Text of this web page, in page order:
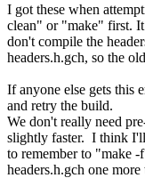
I got these when
clean" or "make" first.
don't compile the
headers.h.gch, so the
If anyone else gets this
and retry the build.
We don't really need
slightly faster. I think
to remember to "make
headers.h.gch one